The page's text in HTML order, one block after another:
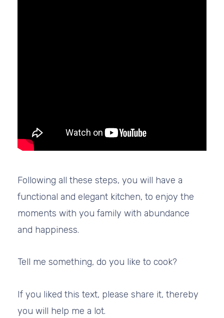
Following all these steps, you will have a
functional and elegant kitchen, to enjoy the
moments with you family with abundance
and happiness.
Tell me something, do you like to cook?
If you liked this text, please share it, thereby
you will help me a lot.